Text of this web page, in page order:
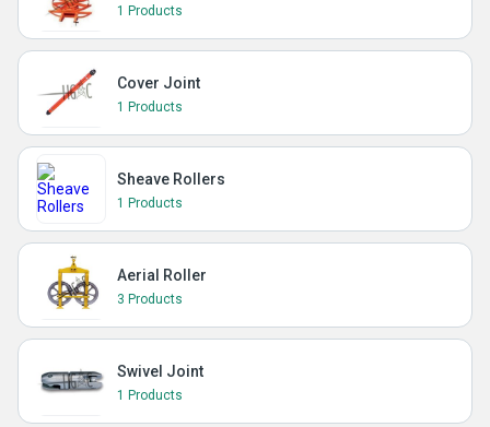
1 Products
Cover Joint
1 Products
Sheave Rollers
1 Products
Aerial Roller
3 Products
Swivel Joint
1 Products